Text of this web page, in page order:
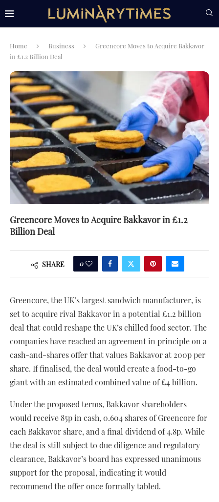
Home Business
Greencore Moves to Acquire Bakkavor
in £1.2 Billion Deal
Greencore Moves to Acquire Bakkavor in £1.2
Billion Deal
SHARE 0
Greencore, the UK’s largest sandwich manufacturer, is
set to acquire rival Bakkavor in a potential £1.2 billion
deal that could reshape the UK’s chilled food sector. The
companies have reached an agreement in principle on a
cash-and-shares offer that values Bakkavor at 200p per
share. If finalised, the deal would create a food-to-go
giant with an estimated combined value of £4 billion.
Under the proposed terms, Bakkavor shareholders
would receive 85p in cash, 0.604 shares of Greencore for
each Bakkavor share, and a final dividend of 4.8p. While
the deal is still subject to due diligence and regulatory
clearance, Bakkavor’s board has expressed unanimous
support for the proposal, indicating it would
recommend the offer once formally tabled.